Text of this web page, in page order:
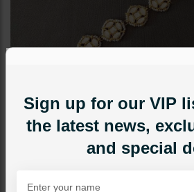
Sign up for our VIP
the latest news,
and special